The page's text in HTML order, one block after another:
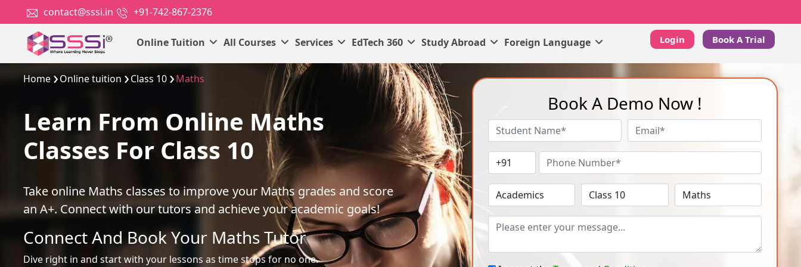
contact@sssi.in +91-742-867-2376
Online Tuition All Courses Services EdTech 360 Study Abroad Foreign Language Login Book A Trial
Home Online tuition Class 10 Maths
Learn From Online Maths
Classes For Class 10
Take online Maths classes to improve your Maths grades and score
an A+. Connect with our tutors and achieve your academic goals!
Connect And Book Your Maths Tutor
Dive right in and start with your lessons as time stops for no one.
Book A Demo Now !